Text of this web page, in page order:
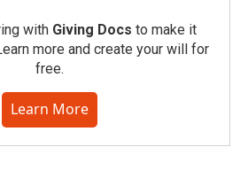
with Giving Docs to make it
more and create your will for
free.
Learn More